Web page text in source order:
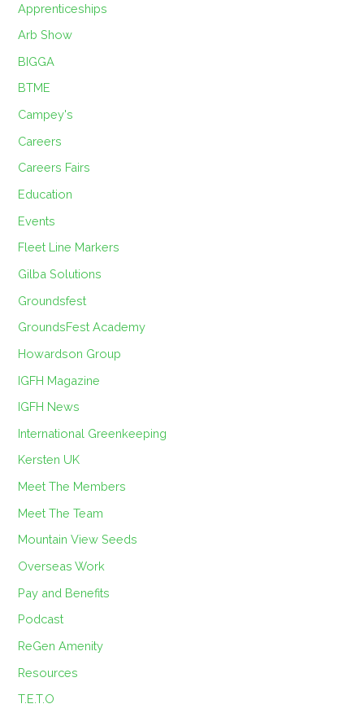
Apprenticeships
Arb Show
BIGGA
BTME
Campey's
Careers
Careers Fairs
Education
Events
Fleet Line Markers
Gilba Solutions
Groundsfest
GroundsFest Academy
Howardson Group
IGFH Magazine
IGFH News
International Greenkeeping
Kersten UK
Meet The Members
Meet The Team
Mountain View Seeds
Overseas Work
Pay and Benefits
Podcast
ReGen Amenity
Resources
T.E.T.O